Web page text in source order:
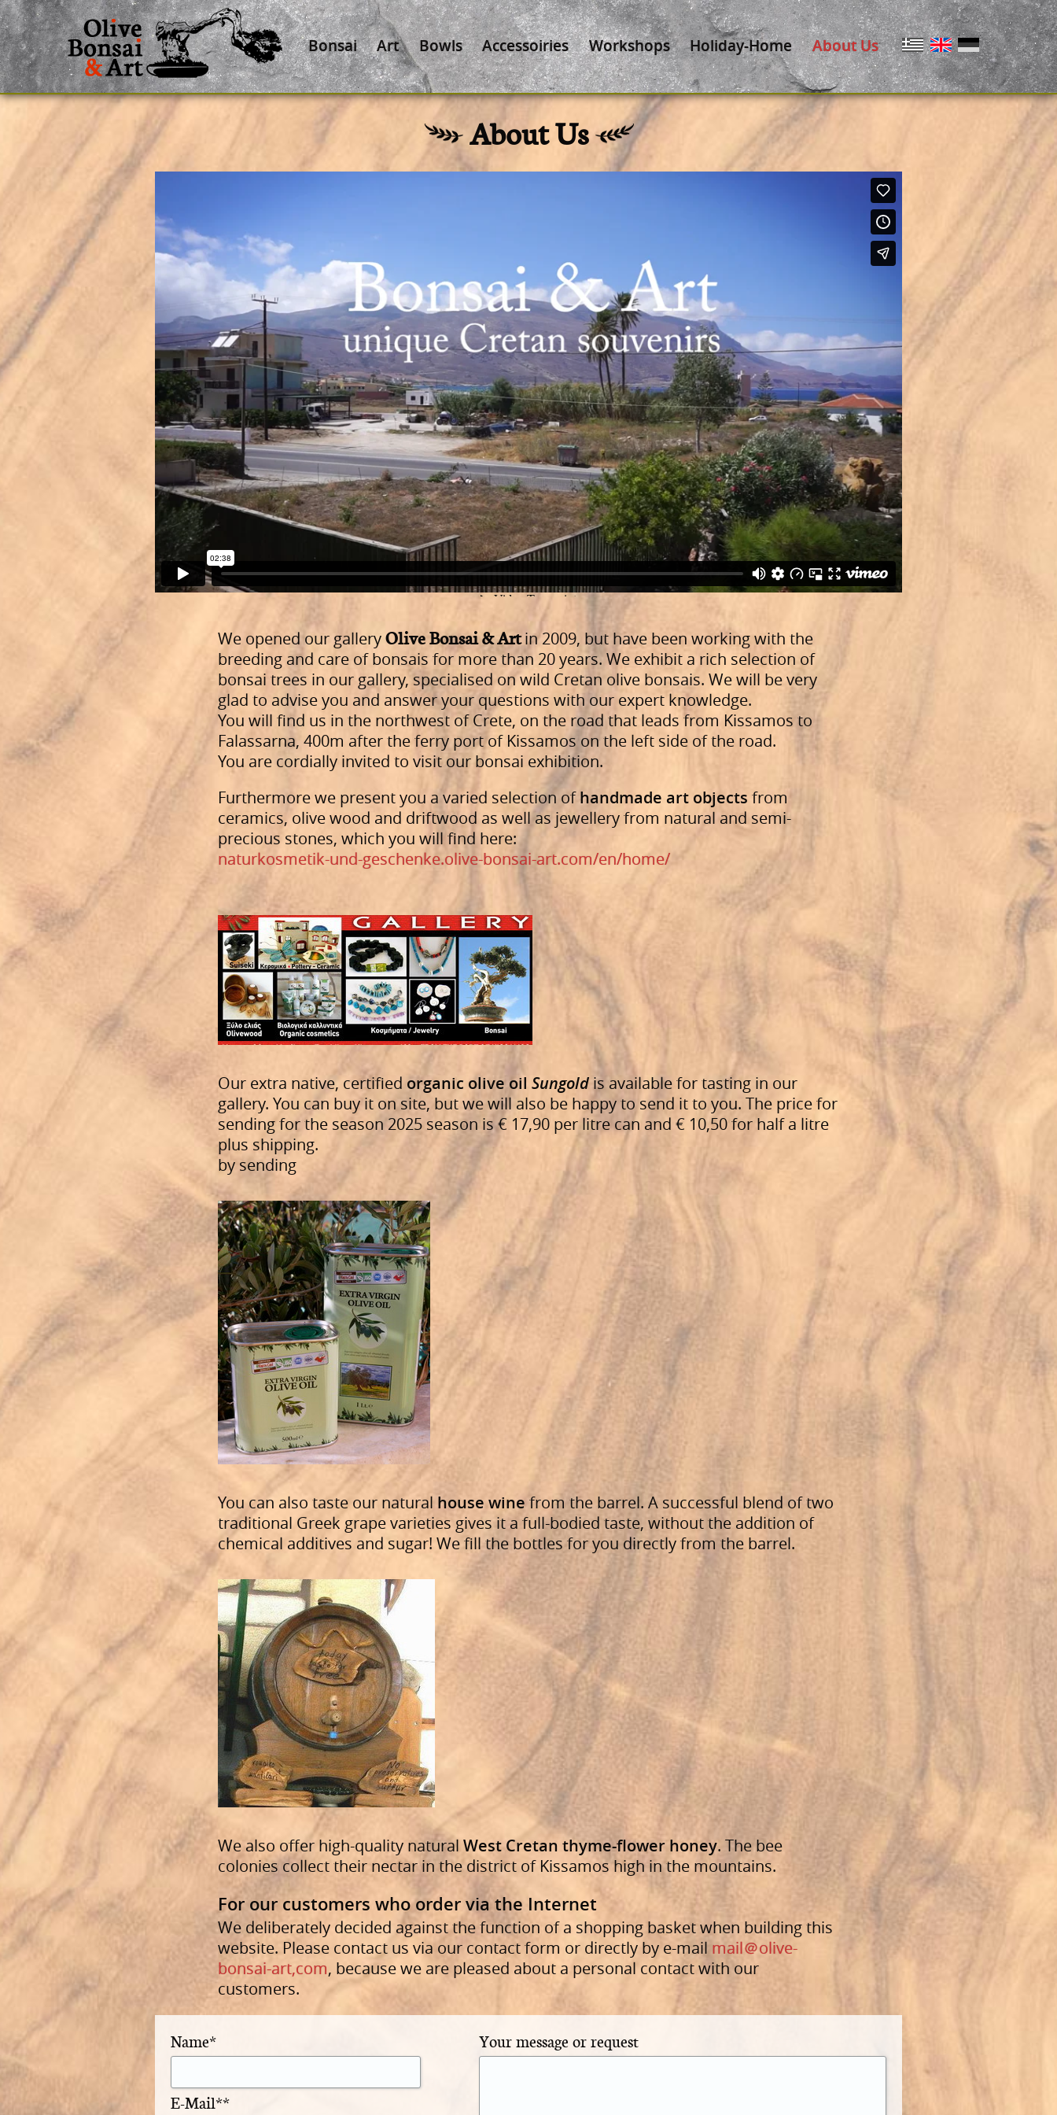
Bonsai Art Bowls Accessoiries Workshops Holiday-Home About Us
About Us
We opened our galleryOlive Bonsai & Artin 2009, but have been working with the
breeding and care of bonsais for more than 20 years. We exhibit a rich selection of
bonsai trees in our gallery, specialised on wild Cretan olive bonsais. We will be very
glad to advise you and answer your questions with our expert knowledge.
You will find us in the northwest of Crete, on the road that leads from Kissamos to
Falassarna, 400m after the ferry port of Kissamos on the left side of the road.
You are cordially invited to visit our bonsai exhibition.
Furthermore we present you a varied selection ofhandmade art objects from
ceramics, olive wood and driftwood as well as jewellery from natural and semi-
precious stones, which you will find here:
naturkosmetik-und-geschenke.olive-bonsai-art.com/en/home/
Our extra native, certified organic olive oil Sungold is available for tasting in our
gallery. You can buy it on site, but we will also be happy to send it to you. The price for
sending for the season 2025 season is € 17,90 per litre can and € 10,50 for half a litre
plus shipping.
by sending
You can also taste our natural house wine from the barrel. A successful blend of two
traditional Greek grape varieties gives it a full-bodied taste, without the addition of
chemical additives and sugar! We fill the bottles for you directly from the barrel.
We also offer high-quality natural West Cretan thyme-flower honey. The bee
colonies collect their nectar in the district of Kissamos high in the mountains.
For our customers who order via the Internet
We deliberately decided against the function of a shopping basket when building this
website. Please contact us via our contact form or directly by e-mail mail＠olive-
bonsai-art,com, because we are pleased about a personal contact with our
customers.
Your message or request
Name*
E-Mail**